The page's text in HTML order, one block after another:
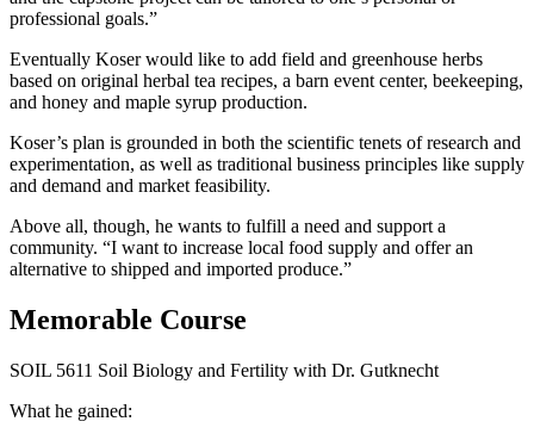
professional goals.”
Eventually Koser would like to add field and greenhouse herbs
based on original herbal tea recipes, a barn event center, beekeeping,
and honey and maple syrup production.
Koser’s plan is grounded in both the scientific tenets of research and
experimentation, as well as traditional business principles like supply
and demand and market feasibility.
Above all, though, he wants to fulfill a need and support a
community. “I want to increase local food supply and offer an
alternative to shipped and imported produce.”
Memorable Course
SOIL 5611 Soil Biology and Fertility with Dr. Gutknecht
What he gained: